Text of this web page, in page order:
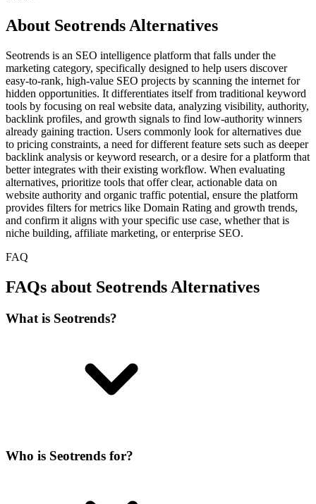
About Seotrends Alternatives
Seotrends is an SEO intelligence platform that falls under the
marketing category, specifically designed to help users discover
easy-to-rank, high-value SEO projects by scanning the internet for
hidden opportunities. It differentiates itself from traditional keyword
tools by focusing on real website data, analyzing visibility, authority,
backlink profiles, and growth signals to find low-authority winners
already gaining traction. Users commonly look for alternatives due
to pricing constraints, a need for different feature sets such as deeper
backlink analysis or keyword research, or a desire for a platform that
better integrates with their existing workflow. When evaluating
alternatives, prioritize tools that offer clear, actionable data on
website authority and organic traffic potential, ensure the platform
provides filters for metrics like Domain Rating and growth trends,
and confirm it aligns with your specific use case, whether that is
niche building, affiliate marketing, or enterprise SEO.
FAQ
FAQs about Seotrends Alternatives
What is Seotrends?
Who is Seotrends for?